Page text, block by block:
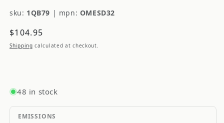
sku: 1QB79 | mpn: OMESD32
Regular
price
$104.95
Shipping calculated at checkout.
48 in stock
EMISSIONS